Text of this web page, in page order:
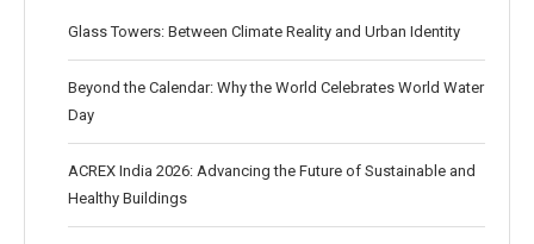
Glass Towers: Between Climate Reality and Urban Identity
Beyond the Calendar: Why the World Celebrates World Water
Day
ACREX India 2026: Advancing the Future of Sustainable and
Healthy Buildings